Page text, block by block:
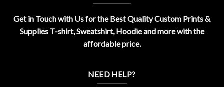
Get in Touch with Us for the Best Quality Custom Prints &
Supplies T-shirt, Sweatshirt, Hoodie and more with the
affordable price.
NEED HELP?